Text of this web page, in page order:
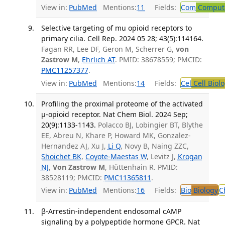
View in: PubMed Mentions:11 Fields: Com
Selective targeting of mu opioid receptors to
primary cilia. Cell Rep. 2024 05 28; 43(5):114164.
Fagan RR, Lee DF, Geron M, Scherrer G, von
Zastrow M, Ehrlich AT. PMID: 38678559; PMCID:
PMC11257377.
View in: PubMed Mentions:14 Fields: Cel Cell
Profiling the proximal proteome of the activated
μ-opioid receptor. Nat Chem Biol. 2024 Sep;
20(9):1133-1143. Polacco BJ, Lobingier BT, Blythe
EE, Abreu N, Khare P, Howard MK, Gonzalez-
Hernandez AJ, Xu J, Li Q, Novy B, Naing ZZC,
Shoichet BK, Coyote-Maestas W, Levitz J, Krogan
NJ, Von Zastrow M, Hüttenhain R. PMID:
38528119; PMCID: PMC11365811 .
View in: PubMed Mentions:16 Fields: BioBiology
β-Arrestin-independent endosomal cAMP
signaling by a polypeptide hormone GPCR. Nat